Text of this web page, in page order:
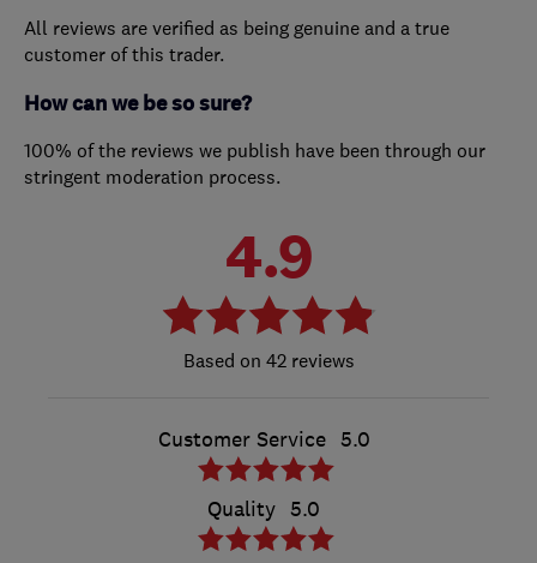
All reviews are verified as being genuine and a true
customer of this trader.
How can we be so sure?
100% of the reviews we publish have been through our
stringent moderation process.
4.9
42 reviews
Customer Service 5.0
Quality 5.0